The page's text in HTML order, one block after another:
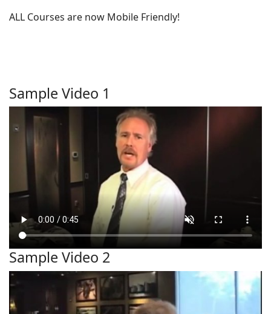
ALL Courses are now Mobile Friendly!
Sample Video 1
Sample Video 2